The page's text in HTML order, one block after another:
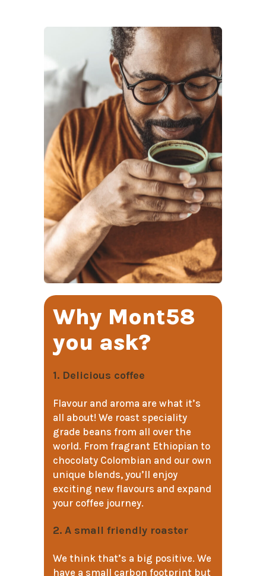
Why Mont58
you ask?
1. Delicious coffee
Flavour and aroma are what it’s
all about! We roast speciality
grade beans from all over the
world. From fragrant Ethiopian to
chocolaty Colombian and our own
unique blends, you’ll enjoy
exciting new flavours and expand
your coffee journey.
2. A small friendly roaster
We think that’s a big positive. We
have a small carbon footprint but